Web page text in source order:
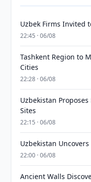
Uzbek Firms Invited
22:45 · 06/08
Tashkent Region to
Cities
22:28 · 06/08
Uzbekistan
Sites
22:15 · 06/08
Uzbekistan Uncovers
22:00 · 06/08
Ancient Walls